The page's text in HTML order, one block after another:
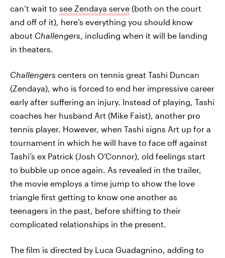
can’t wait to see Zendaya serve (both on the court
and off of it), here’s everything you should know
about Challengers, including when it will be landing
in theaters.
Challengers centers on tennis great Tashi Duncan
(Zendaya), who is forced to end her impressive career
early after suffering an injury. Instead of playing, Tashi
coaches her husband Art (Mike Faist), another pro
tennis player. However, when Tashi signs Art up for a
tournament in which he will have to face off against
Tashi’s ex Patrick (Josh O’Connor), old feelings start
to bubble up once again. As revealed in the trailer,
the movie employs a time jump to show the love
triangle first getting to know one another as
teenagers in the past, before shifting to their
complicated relationships in the present.
The film is directed by Luca Guadagnino, adding to